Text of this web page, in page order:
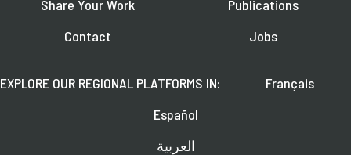
Share Your Work
Contact
Publications
Jobs
EXPLORE OUR REGIONAL PLATFORMS IN:
Français
Español
العربية